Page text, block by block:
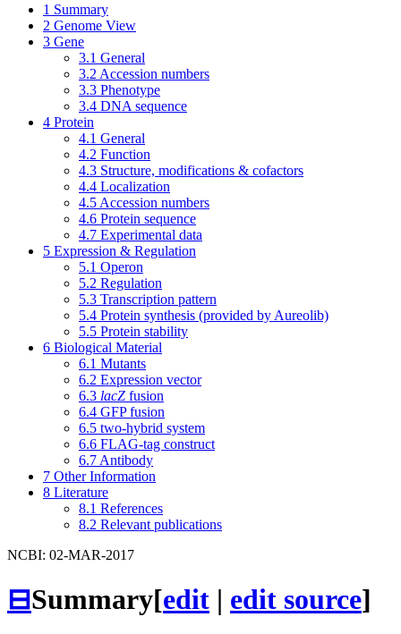
1 Summary
2 Genome View
3 Gene
3.1 General
3.2 Accession numbers
3.3 Phenotype
3.4 DNA sequence
4 Protein
4.1 General
4.2 Function
4.3 Structure, modifications & cofactors
4.4 Localization
4.5 Accession numbers
4.6 Protein sequence
4.7 Experimental data
5 Expression & Regulation
5.1 Operon
5.2 Regulation
5.3 Transcription pattern
5.4 Protein synthesis (provided by Aureolib)
5.5 Protein stability
6 Biological Material
6.1 Mutants
6.2 Expression vector
6.3 lacZ fusion
6.4 GFP fusion
6.5 two-hybrid system
6.6 FLAG-tag construct
6.7 Antibody
7 Other Information
8 Literature
8.1 References
8.2 Relevant publications
NCBI: 02-MAR-2017
⊟Summary[edit | edit source]